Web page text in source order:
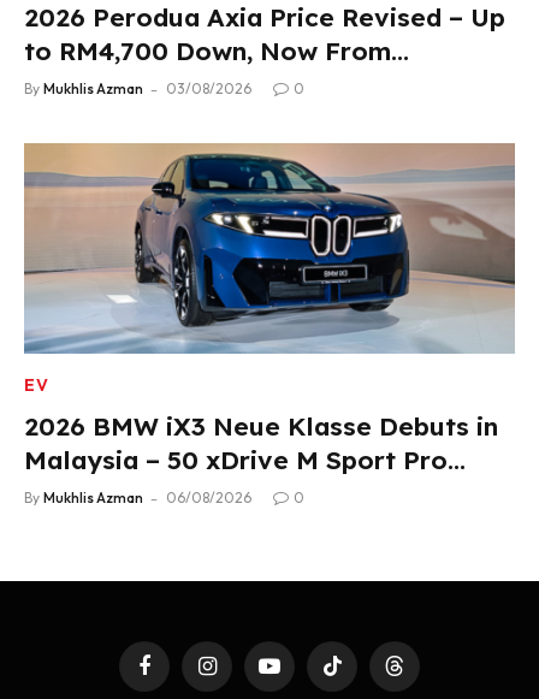
2026 Perodua Axia Price Revised – Up
to RM4,700 Down, Now From
RM33,900
By Mukhlis Azman 03/08/2026 0
EV
2026 BMW iX3 Neue Klasse Debuts in
Malaysia – 50 xDrive M Sport Pro
Variant, RM378,800
By Mukhlis Azman 06/08/2026 0
FacebookInstagramYouTubeTikTok Threads